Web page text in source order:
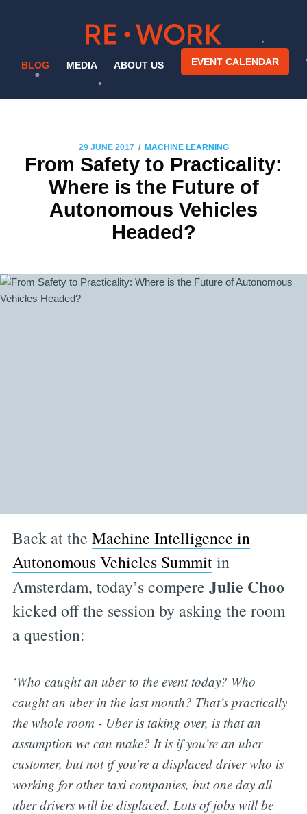
BLOG MEDIA ABOUT US EVENT CALENDAR
29 JUNE 2017 / MACHINE LEARNING
From Safety to Practicality:
Where is the Future of
Autonomous Vehicles
Headed?
Back at the Machine Intelligence in
Autonomous Vehicles Summitin
Amsterdam, today’s compere Julie Choo
kicked off the session by asking the room
a question:
‘Who caught an uber to the event today? Who
caught an uber in the last month? That’s practically
the whole room - Uber is taking over, is that an
assumption we can make? It is if you’re an uber
customer, but not if you’re a displaced driver who is
working for other taxi companies, but one day all
uber drivers will be displaced. Lots of jobs will be